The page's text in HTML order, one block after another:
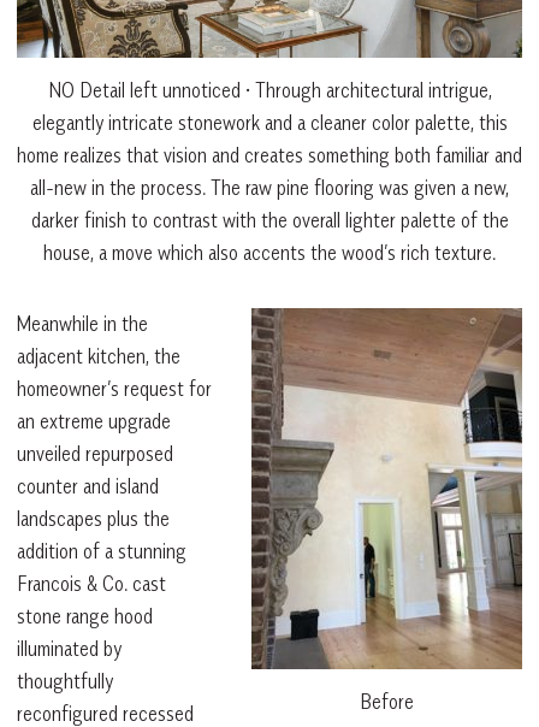
NO Detail left unnoticed • Through architectural intrigue,
elegantly intricate stonework and a cleaner color palette, this
home realizes that vision and creates something both familiar and
all-new in the process. The raw pine flooring was given a new,
darker finish to contrast with the overall lighter palette of the
house, a move which also accents the wood’s rich texture.
Before
Meanwhile in the
adjacent kitchen, the
homeowner’s request for
an extreme upgrade
unveiled repurposed
counter and island
landscapes plus the
addition of a stunning
Francois & Co. cast
stone range hood
illuminated by
thoughtfully
reconfigured recessed